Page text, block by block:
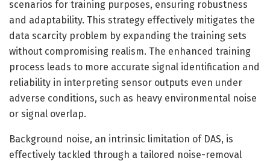
scenarios for training purposes, ensuring robustness
and adaptability. This strategy effectively mitigates the
data scarcity problem by expanding the training sets
without compromising realism. The enhanced training
process leads to more accurate signal identification and
reliability in interpreting sensor outputs even under
adverse conditions, such as heavy environmental noise
or signal overlap.
Background noise, an intrinsic limitation of DAS, is
effectively tackled through a tailored noise-removal